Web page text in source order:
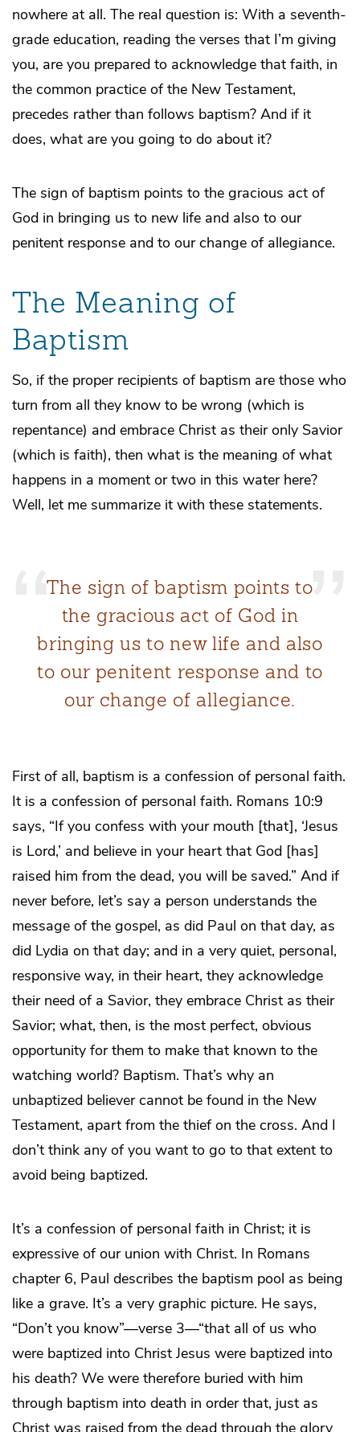
nowhere at all. The real question is: With a seventh-
grade education, reading the verses that I’m giving
you, are you prepared to acknowledge that faith, in
the common practice of the New Testament,
precedes rather than follows baptism? And if it
does, what are you going to do about it?
The sign of baptism points to the gracious act of
God in bringing us to new life and also to our
penitent response and to our change of allegiance.
The Meaning of
Baptism
So, if the proper recipients of baptism are those who
turn from all they know to be wrong (which is
repentance) and embrace Christ as their only Savior
(which is faith), then what is the meaning of what
happens in a moment or two in this water here?
Well, let me summarize it with these statements.
The sign of baptism points to
the gracious act of God in
bringing us to new life and also
to our penitent response and to
our change of allegiance.
First of all, baptism is a confession of personal faith.
It is a confession of personal faith. Romans 10:9
says, “If you confess with your mouth [that], ‘Jesus
is Lord,’ and believe in your heart that God [has]
raised him from the dead, you will be saved.” And if
never before, let’s say a person understands the
message of the gospel, as did Paul on that day, as
did Lydia on that day; and in a very quiet, personal,
responsive way, in their heart, they acknowledge
their need of a Savior, they embrace Christ as their
Savior; what, then, is the most perfect, obvious
opportunity for them to make that known to the
watching world? Baptism. That’s why an
unbaptized believer cannot be found in the New
Testament, apart from the thief on the cross. And I
don’t think any of you want to go to that extent to
avoid being baptized.
It’s a confession of personal faith in Christ; it is
expressive of our union with Christ. In Romans
chapter 6, Paul describes the baptism pool as being
like a grave. It’s a very graphic picture. He says,
“Don’t you know”—verse 3—“that all of us who
were baptized into Christ Jesus were baptized into
his death? We were therefore buried with him
through baptism into death in order that, just as
Christ was raised from the dead through the glory